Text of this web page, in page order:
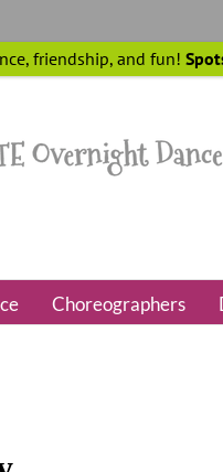
Choreographers
friendship, and fun!